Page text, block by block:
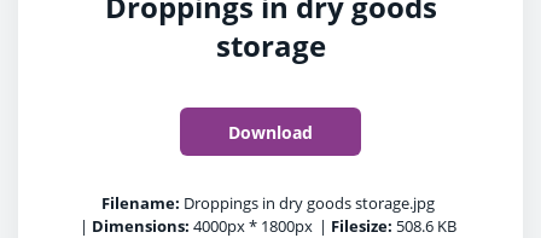
storage
Download
Filename: Droppings in dry goods storage.jpg
| Dimensions: 4000px * 1800px | Filesize: 508.6 KB